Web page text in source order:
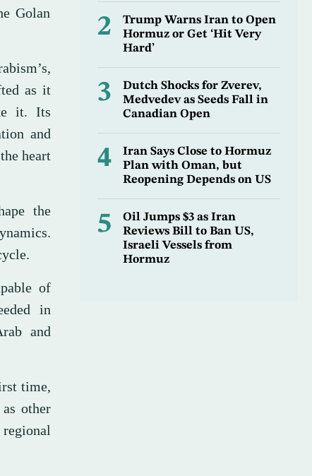
Golan
as it
it. Its
and
heart
the
of
in
and
time,
other
2
Trump Warns Iran to Open
Hormuz or Get ‘Hit Very
Hard’
3
Dutch Shocks for Zverev,
Medvedev as Seeds Fall in
Canadian Open
4
Iran Says Close to Hormuz
Plan with Oman, but
Reopening Depends on US
5
Oil Jumps $3 as Iran
Reviews Bill to Ban US,
Israeli Vessels from
Hormuz